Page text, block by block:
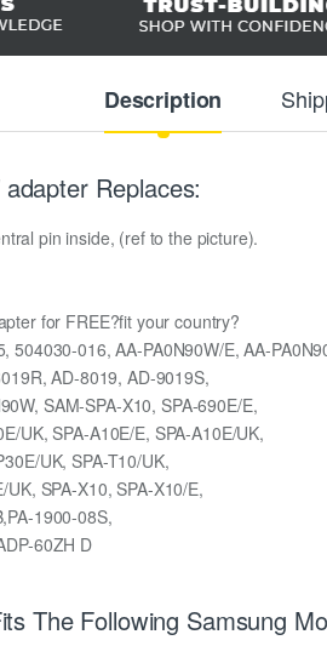
Description
Replaces:
pin inside, (ref to the picture).
for FREE?fit your country?
016, AA-PA0N90W/E, AA-
AD-8019, AD-9019S,
SAM-SPA-X10, SPA-690E/E,
UK, SPA-A10E/E, SPA-A10E/UK,
UK, SPA-T10/UK,
UK, SPA-X10, SPA-X10/E,
1900-08S,
60ZH D
The Following Samsung